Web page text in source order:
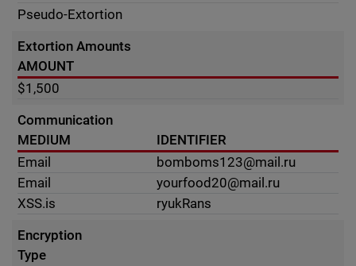
Pseudo-Extortion
Extortion Amounts
AMOUNT
$1,500
Communication
MEDIUM
IDENTIFIER
Email
bomboms123@mail.ru
Email
yourfood20@mail.ru
XSS.is
ryukRans
Encryption
Type